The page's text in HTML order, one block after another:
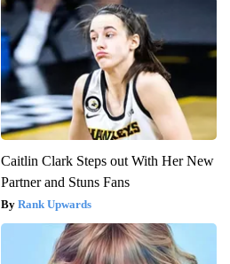
Caitlin Clark Steps out With Her New
Partner and Stuns Fans
Rank Upwards